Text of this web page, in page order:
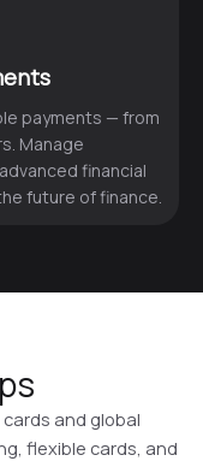
payments — from
Manage
financial
future of finance.
and global
flexible cards, and